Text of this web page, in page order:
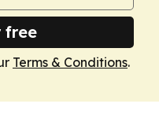
free
Terms & Conditions.